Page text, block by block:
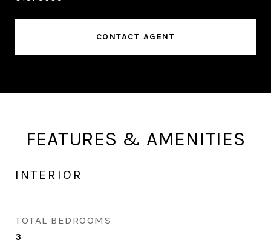
CONTACT AGENT
FEATURES & AMENITIES
INTERIOR
TOTAL BEDROOMS
3